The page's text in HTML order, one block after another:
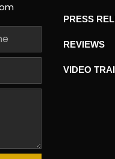
PRESS
REVIEWS
VIDEO